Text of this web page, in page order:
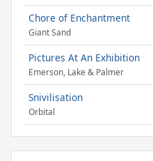
Chore of Enchantment
Giant Sand
Pictures At An Exhibition
Emerson, Lake & Palmer
Snivilisation
Orbital